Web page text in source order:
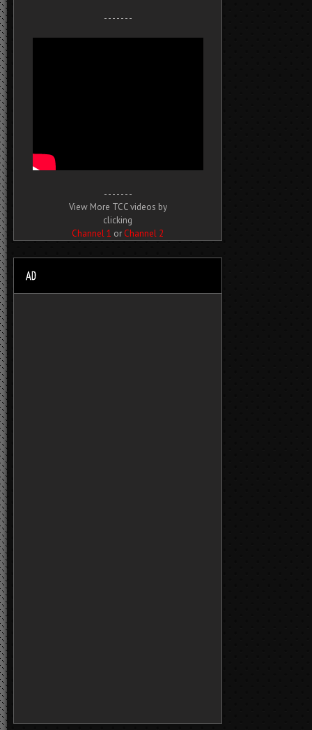
- - - - - - -
- - - - - - -
View More TCC videos by
clicking
Channel 1 or Channel 2